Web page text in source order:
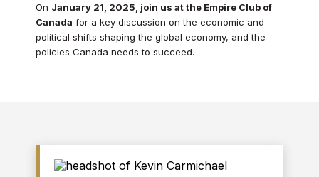
On January 21, 2025, join us at the Empire Club of
Canada for a key discussion on the economic and
political shifts shaping the global economy, and the
policies Canada needs to succeed.